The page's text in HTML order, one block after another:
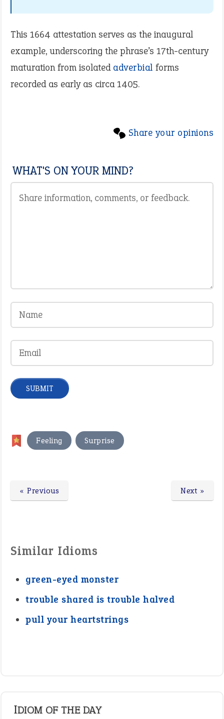
This 1664 attestation serves as the inaugural
example, underscoring the phrase’s 17th-century
maturation from isolated adverbial forms
recorded as early as circa 1405.
Share your opinions
WHAT'S ON YOUR MIND?
Feeling , Surprise
Next »
« Previous
Similar Idioms
green-eyed monster
trouble shared is trouble halved
pull your heartstrings
IDIOM OF THE DAY